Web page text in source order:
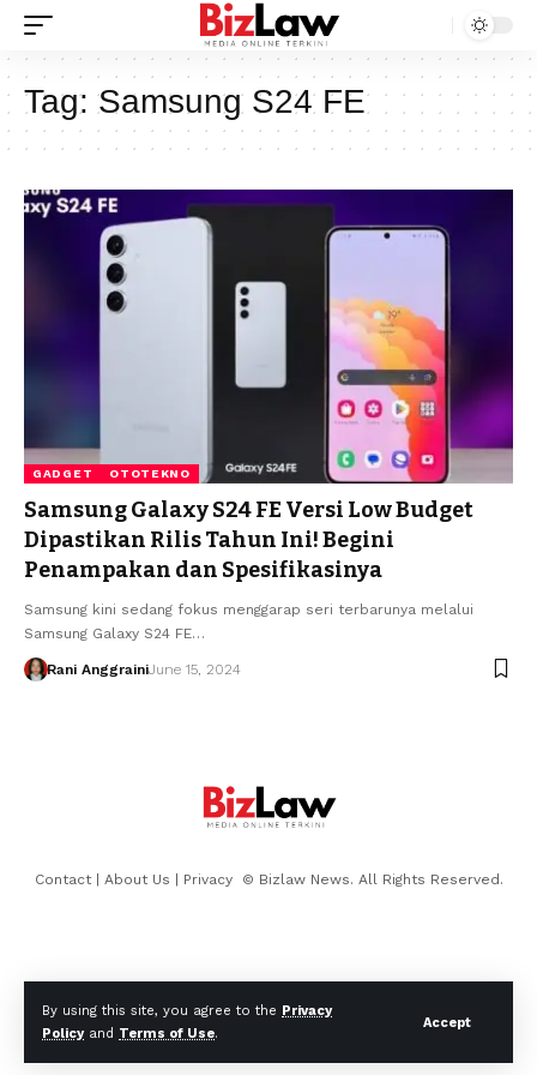
By using this site, you agree to the Privacy
Policyand Terms of Use.
Accept
Tag:Samsung S24 FE
GADGET OTOTEKNO
Samsung Galaxy S24 FE Versi Low Budget
Dipastikan Rilis Tahun Ini! Begini
Penampakan dan Spesifikasinya
Samsung kini sedang fokus menggarap seri terbarunya melalui
Samsung Galaxy S24 FE…
Rani AnggrainiJune 15, 2024
Contact| About Us | Privacy © Bizlaw News. All Rights Reserved.